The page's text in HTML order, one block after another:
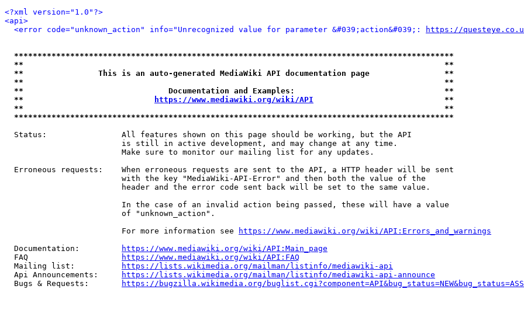
<?xml version="1.0"?>
<api>
<error code="unknown_action" info="Unrecognized value for parameter &#039;action&#039;:
https://
**********************************************************************************************
**                                                                                          **
**                This is an auto-generated MediaWiki API documentation page                **
**                                                                                          **
**                               Documentation and Examples:                                **
**
https://www.mediawiki.org/wiki/API
                            **
**                                                                                          **
**********************************************************************************************
  Status:                All features shown on this page should be working, but the API
                         is still in active development, and may change at any time.
                         Make sure to monitor our mailing list for any updates.
  Erroneous requests:    When erroneous requests are sent to the API, a HTTP header will be sent
                         with the key "MediaWiki-API-Error" and then both the value of the
                         header and the error code sent back will be set to the same value.
                         In the case of an invalid action being passed, these will have a value
                         of "unknown_action".
                         For more information see
https://www.mediawiki.org/wiki/API:Errors_and_warnings
  Documentation:
https://www.mediawiki.org/wiki/API:Main_page
  FAQ
https://www.mediawiki.org/wiki/API:FAQ
  Mailing list:
https://lists.wikimedia.org/mailman/listinfo/mediawiki-api
  Api Announcements:
https://lists.wikimedia.org/mailman/listinfo/mediawiki-api-announce
  Bugs & Requests:
https://bugzilla.wikimedia.org/